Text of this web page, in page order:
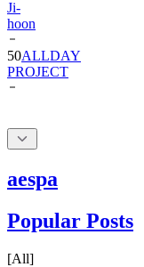
50ALLDAY
PROJECT
aespa
Popular Posts
[All]